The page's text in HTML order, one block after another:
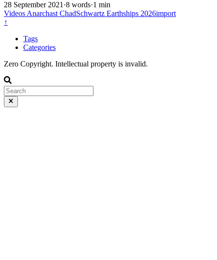
28 September 2021 ·8 words·1 min
Videos Anarchast ChadSchwartz Earthships 2026import
↑
Tags
Categories
Zero Copyright. Intellectual property is invalid.